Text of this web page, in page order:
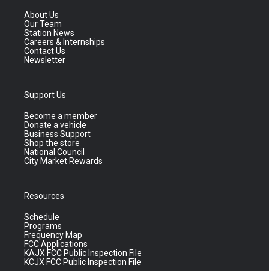
About Us
Our Team
Station News
Careers & Internships
Contact Us
Newsletter
Support Us
Become a member
Donate a vehicle
Business Support
Shop the store
National Council
City Market Rewards
Resources
Schedule
Programs
Frequency Map
FCC Applications
KAJX FCC Public Inspection File
KCJX FCC Public Inspection File